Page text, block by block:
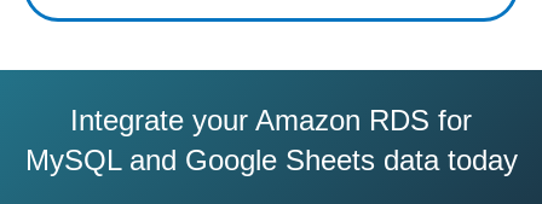
Integrate your Amazon RDS for
MySQL and Google Sheets data today